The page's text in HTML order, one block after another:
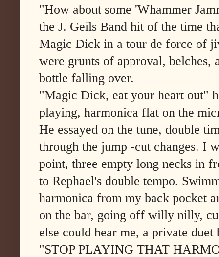
"How about some 'Whammer
the J. Geils Band hit of the time
Magic Dick in a tour de force of
were grunts of approval, belches,
bottle falling over.
"Magic Dick, eat your heart out"
playing, harmonica flat on the
He essayed on the tune, double
through the jump -cut changes. I
point, three empty long necks in
to Rephael's double tempo.
harmonica from my back pocket
on the bar, going off willy nilly,
else could hear me, a private
"STOP PLAYING THAT